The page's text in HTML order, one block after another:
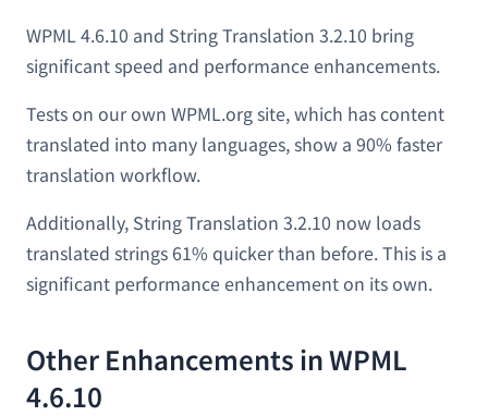
WPML 4.6.10 and String Translation 3.2.10 bring
significant speed and performance enhancements.
Tests on our own WPML.org site, which has content
translated into many languages, show a 90% faster
translation workflow.
Additionally, String Translation 3.2.10 now loads
translated strings 61% quicker than before. This is a
significant performance enhancement on its own.
Other Enhancements in WPML
4.6.10